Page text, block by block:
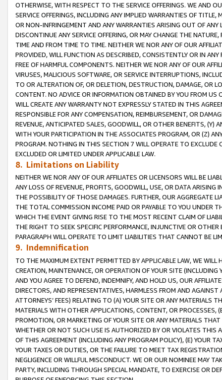
OTHERWISE, WITH RESPECT TO THE SERVICE OFFERINGS. WE AND
SERVICE OFFERINGS, INCLUDING ANY IMPLIED WARRANTIES OF
OR NON-INFRINGEMENT AND ANY WARRANTIES ARISING OUT OF ANY
DISCONTINUE ANY SERVICE OFFERING, OR MAY CHANGE THE
TIME AND FROM TIME TO TIME. NEITHER WE NOR ANY OF OUR
PROVIDED, WILL FUNCTION AS DESCRIBED, CONSISTENTLY OR IN
FREE OF HARMFUL COMPONENTS. NEITHER WE NOR ANY OF OUR
VIRUSES, MALICIOUS SOFTWARE, OR SERVICE INTERRUPTIONS,
TO OR ALTERATION OF, OR DELETION, DESTRUCTION, DAMAGE, OR
CONTENT. NO ADVICE OR INFORMATION OBTAINED BY YOU FROM
WILL CREATE ANY WARRANTY NOT EXPRESSLY STATED IN THIS
RESPONSIBLE FOR ANY COMPENSATION, REIMBURSEMENT, OR
REVENUE, ANTICIPATED SALES, GOODWILL, OR OTHER BENEFITS,
WITH YOUR PARTICIPATION IN THE ASSOCIATES PROGRAM, OR (Z)
PROGRAM. NOTHING IN THIS SECTION 7 WILL OPERATE TO
EXCLUDED OR LIMITED UNDER APPLICABLE LAW.
8. Limitations on Liability
NEITHER WE NOR ANY OF OUR AFFILIATES OR LICENSORS WILL BE
ANY LOSS OF REVENUE, PROFITS, GOODWILL, USE, OR DATA ARISING
THE POSSIBILITY OF THOSE DAMAGES. FURTHER, OUR AGGREGATE
THE TOTAL COMMISSION INCOME PAID OR PAYABLE TO YOU UNDER
WHICH THE EVENT GIVING RISE TO THE MOST RECENT CLAIM OF
THE RIGHT TO SEEK SPECIFIC PERFORMANCE, INJUNCTIVE OR
PARAGRAPH WILL OPERATE TO LIMIT LIABILITIES THAT CANNOT BE
9. Indemnification
TO THE MAXIMUM EXTENT PERMITTED BY APPLICABLE LAW, WE WILL
CREATION, MAINTENANCE, OR OPERATION OF YOUR SITE (INCLUDING
AND YOU AGREE TO DEFEND, INDEMNIFY, AND HOLD US, OUR
DIRECTORS, AND REPRESENTATIVES, HARMLESS FROM AND
ATTORNEYS’ FEES) RELATING TO (A) YOUR SITE OR ANY MATERIALS
MATERIALS WITH OTHER APPLICATIONS, CONTENT, OR PROCESSES,
PROMOTION, OR MARKETING OF YOUR SITE OR ANY MATERIALS
WHETHER OR NOT SUCH USE IS AUTHORIZED BY OR VIOLATES THIS
OF THIS AGREEMENT (INCLUDING ANY PROGRAM POLICY), (E) YOUR
YOUR TAXES OR DUTIES, OR THE FAILURE TO MEET TAX
NEGLIGENCE OR WILLFUL MISCONDUCT. WE OR OUR NOMINEE MAY
PARTY, INCLUDING THROUGH SPECIAL MANDATE, TO EXERCISE OR